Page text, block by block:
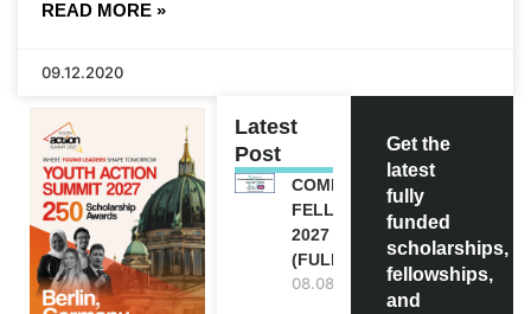
READ MORE »
09.12.2020
Latest
Post
COMMONWEALTH
FELLOWSHIPS
2027 IN THE UK
(FULLY FUNDED)
08.08.2026
Get the
latest
fully
funded
scholarships,
fellowships,
and